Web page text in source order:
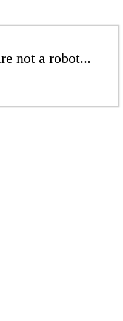
not a robot...